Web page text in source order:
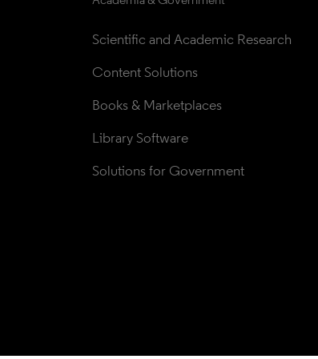
Scientific and Academic Research
Content Solutions
Books & Marketplaces
Library Software
Solutions for Government